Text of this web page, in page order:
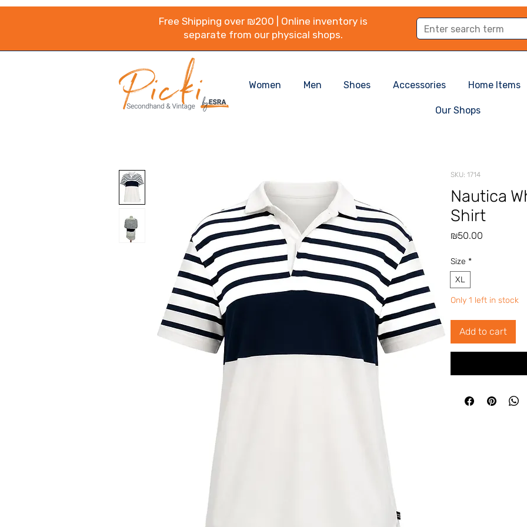
Free Shipping over ₪200 | Online inventory is
separate from our physical shops.
Women Men Shoes Accessories Home Items
Our Shops
SKU: 1714
Nautica
Shirt
₪50.00
Size *
XL
Only 1 left in stock
Add to cart